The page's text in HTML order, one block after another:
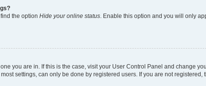
the option Hide your online status . Enable this option and you will only
you are in. If this is the case, visit your User Control Panel and change
settings, can only be done by registered users. If you are not registered,